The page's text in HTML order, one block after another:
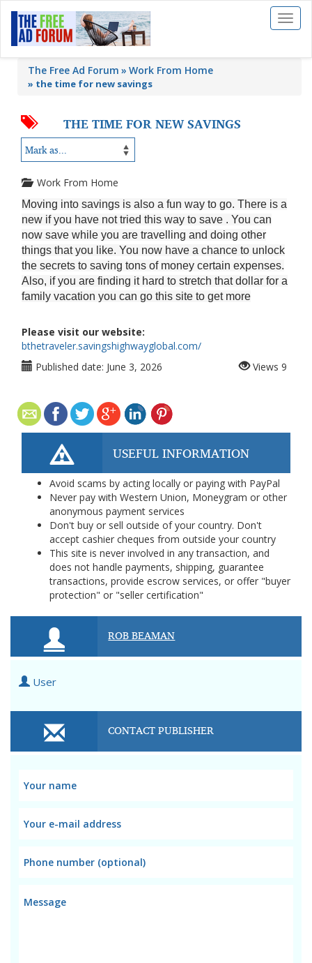
Toggle
The Free Ad Forum Work From Home
» the time for new savings
THE TIME FOR NEW SAVINGS
Work From Home
Moving into savings is also a fun way to go. There is a
new if you have not tried this way to save . You can
now save while you are travelling and doing other
things that you like. You now have a chance to unlock
the secrets to saving tons of money certain expenses.
Also, if you are finding it hard to stretch that dollar for a
family vacation you can go this site to get more
Please visit our website:
bthetraveler.savingshighwayglobal.com/
Published date: June 3, 2026 Views 9
USEFUL INFORMATION
Avoid scams by acting locally or paying with PayPal
Never pay with Western Union, Moneygram or other
anonymous payment services
Don't buy or sell outside of your country. Don't
accept cashier cheques from outside your country
This site is never involved in any transaction, and
does not handle payments, shipping, guarantee
transactions, provide escrow services, or offer "buyer
protection" or "seller certification"
ROB BEAMAN
User
CONTACT PUBLISHER